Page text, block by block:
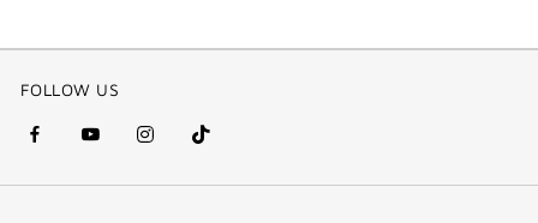
FOLLOW US
facebook
(new
youtube
(new
instagram
(new
Tik
Tok